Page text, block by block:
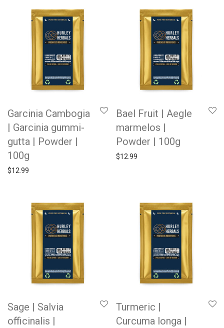
Garcinia Cambogia
| Garcinia gummi-
gutta | Powder |
100g
$12.99
Bael Fruit | Aegle
marmelos |
Powder | 100g
$12.99
Sage | Salvia
officinalis |
Turmeric |
Curcuma longa |